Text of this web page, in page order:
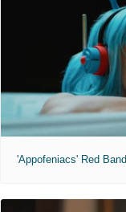
'Appofeniacs' Red